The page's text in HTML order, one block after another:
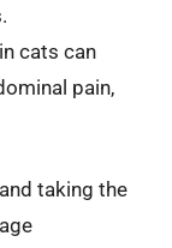
cats can
pain,
taking the